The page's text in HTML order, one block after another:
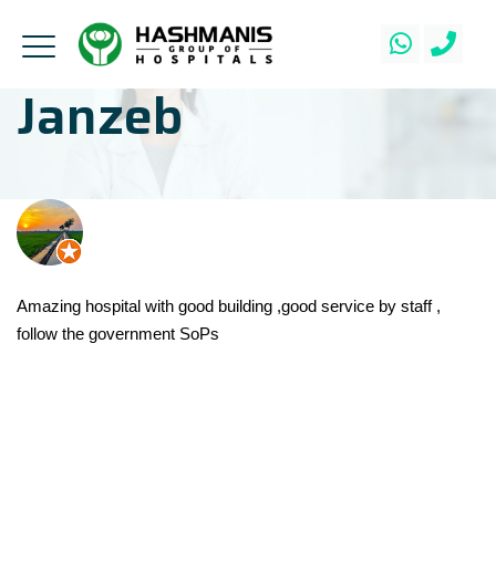
Janzeb
Amazing hospital with good building ,good service by staff ,
follow the government SoPs